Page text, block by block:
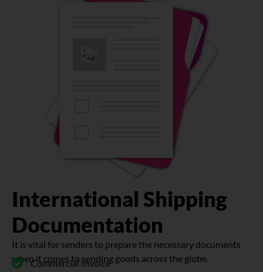
International Shipping
Documentation
It is vital for senders to prepare the necessary documents
when it comes to sending goods across the globe.
Commercial Invoice